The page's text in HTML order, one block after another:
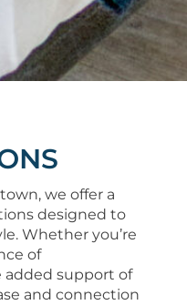
we offer a
designed to
Whether you’re
of
support of
and connection